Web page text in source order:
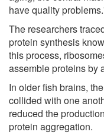
have quality
The researchers
protein synthesis
this process,
assemble proteins by
In older fish brains,
collided with one
reduced the
protein aggregation.